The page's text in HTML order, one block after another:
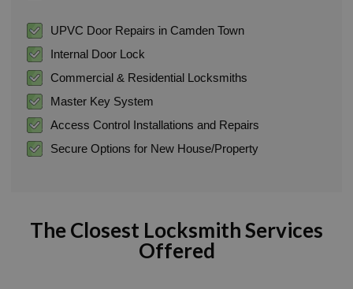
UPVC Door Repairs in Camden Town
Internal Door Lock
Commercial & Residential Locksmiths
Master Key System
Access Control Installations and Repairs
Secure Options for New House/Property
The Closest Locksmith Services
Offered